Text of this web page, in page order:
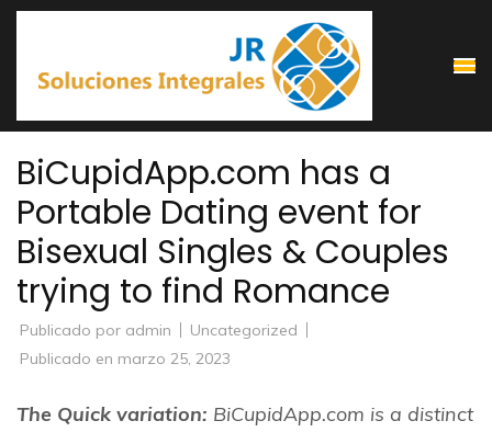
Saltar
contenido
tecla
Intro)
BiCupidApp.com has a
Portable Dating event for
Bisexual Singles & Couples
trying to find Romance
Publicado por admin
Uncategorized
Publicado en marzo 25, 2023
The Quick variation: BiCupidApp.com is a distinct